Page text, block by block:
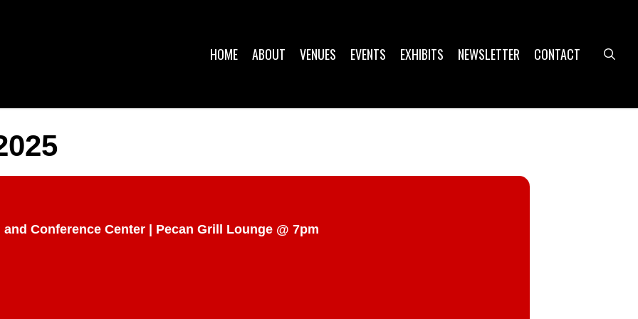
HOME ABOUT VENUES EVENTS EXHIBITS NEWSLETTER CONTACT
Conference Center | Pecan Grill Lounge @ 7pm